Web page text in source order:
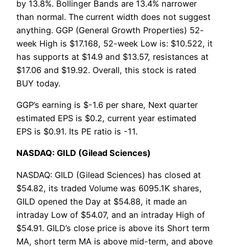
by 13.8%. Bollinger Bands are 13.4% narrower
than normal. The current width does not suggest
anything. GGP (General Growth Properties) 52-
week High is $17.168, 52-week Low is: $10.522, it
has supports at $14.9 and $13.57, resistances at
$17.06 and $19.92. Overall, this stock is rated
BUY today.
GGP’s earning is $-1.6 per share, Next quarter
estimated EPS is $0.2, current year estimated
EPS is $0.91. Its PE ratio is -11.
NASDAQ: GILD (Gilead Sciences)
NASDAQ: GILD (Gilead Sciences) has closed at
$54.82, its traded Volume was 6095.1K shares,
GILD opened the Day at $54.88, it made an
intraday Low of $54.07, and an intraday High of
$54.91. GILD’s close price is above its Short term
MA, short term MA is above mid-term, and above